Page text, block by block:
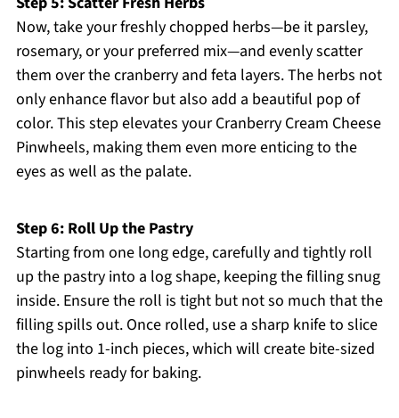
Now, take your freshly chopped herbs—be it parsley,
rosemary, or your preferred mix—and evenly scatter
them over the cranberry and feta layers. The herbs not
only enhance flavor but also add a beautiful pop of
color. This step elevates your Cranberry Cream Cheese
Pinwheels, making them even more enticing to the
eyes as well as the palate.
Step 6: Roll Up the Pastry
Starting from one long edge, carefully and tightly roll
up the pastry into a log shape, keeping the filling snug
inside. Ensure the roll is tight but not so much that the
filling spills out. Once rolled, use a sharp knife to slice
the log into 1-inch pieces, which will create bite-sized
pinwheels ready for baking.